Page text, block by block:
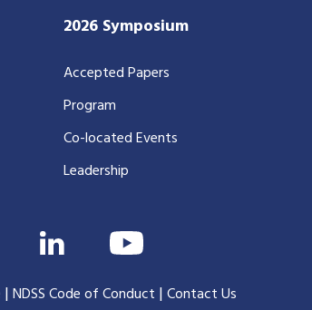
2026 Symposium
Accepted Papers
Program
Co-located Events
Leadership
|NDSS Code of Conduct |Contact Us